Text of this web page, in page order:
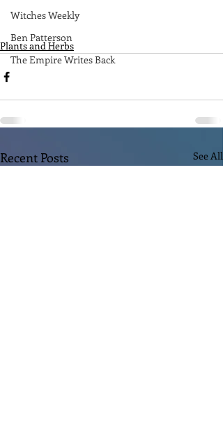
Witches Weekly
Ben Patterson
The Empire Writes Back
Plants and Herbs
Recent Posts See All